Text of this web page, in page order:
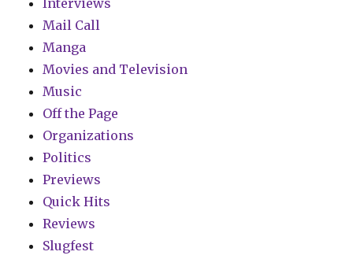
Interviews
Mail Call
Manga
Movies and Television
Music
Off the Page
Organizations
Politics
Previews
Quick Hits
Reviews
Slugfest